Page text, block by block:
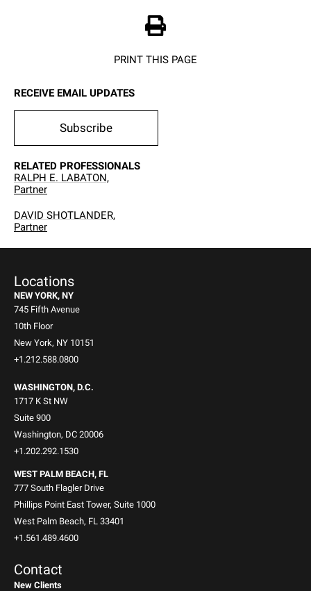
PRINT THIS PAGE
RECEIVE EMAIL UPDATES
Subscribe
RELATED PROFESSIONALS
RALPH E. LABATON,
Partner
DAVID SHOTLANDER,
Partner
Locations
NEW YORK, NY
745 Fifth Avenue
10th Floor
New York, NY 10151
+1.212.588.0800
WASHINGTON, D.C.
1717 K St NW
Suite 900
Washington, DC 20006
+1.202.292.1530
WEST PALM BEACH, FL
777 South Flagler Drive
Phillips Point East Tower, Suite 1000
West Palm Beach, FL 33401
+1.561.489.4600
Contact
New Clients